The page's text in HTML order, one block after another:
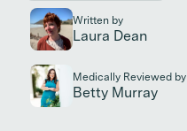
Written by
Laura Dean
Medically Reviewed by
Betty Murray